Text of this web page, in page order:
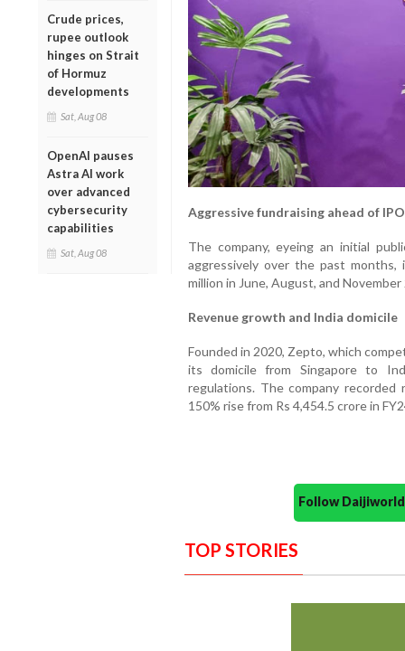
Crude prices,
rupee outlook
hinges on Strait
of Hormuz
developments
Sat, Aug 08
OpenAI pauses
Astra AI work
over advanced
cybersecurity
capabilities
Sat, Aug 08
Aggressive fundraising ahead of IPO
The company, eyeing an initial
aggressively over the past months,
million in June, August, and
Revenue growth and India domicile
Founded in 2020, Zepto, which
its domicile from Singapore to
regulations. The company
150% rise from Rs 4,454.5 crore in
Follow
TOP STORIES